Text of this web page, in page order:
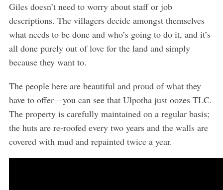
Giles doesn’t need to worry about staff or job
descriptions. The villagers decide amongst themselves
what needs to be done and who’s going to do it, and it’s
all done purely out of love for the land and simply
because they want to.
The people here are beautiful and proud of what they
have to offer—you can see that Ulpotha just oozes TLC.
The property is carefully maintained on a regular basis;
the huts are re-roofed every two years and the walls are
covered with mud and repainted twice a year.